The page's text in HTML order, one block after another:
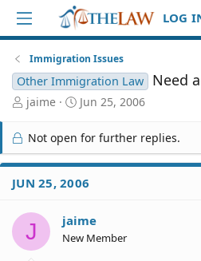
LOG
Immigration Issues
Other Immigration Law Need
T
r
e
a
d
S
a
r
t
jaime
S
a
r
t
d
a
e
Jun 25, 2006
Not open for further replies.
JUN 25, 2006
J jaime
New Member